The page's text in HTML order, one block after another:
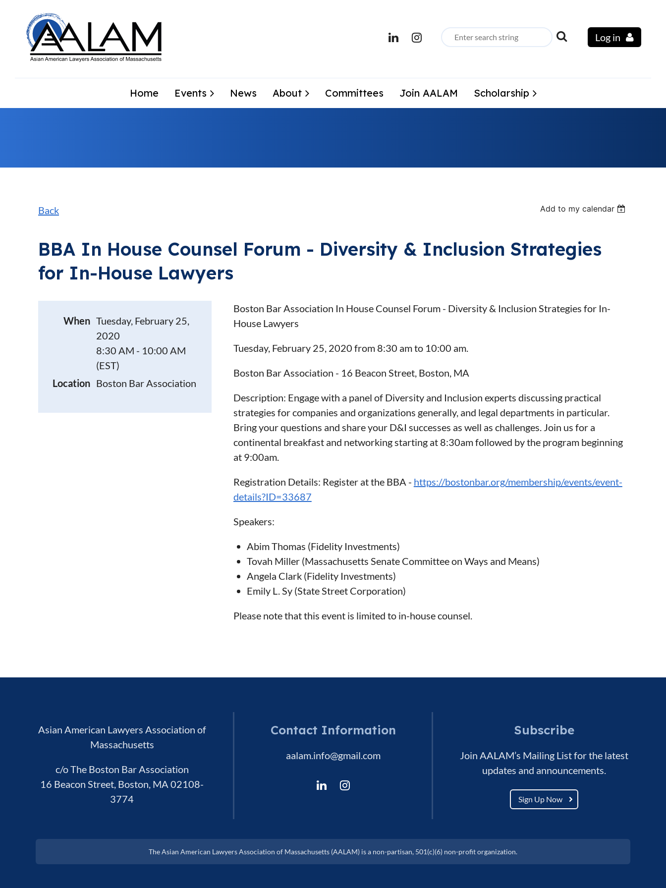
Log in
Home Events News About Committees Join AALAM Scholarship
Back Add to my calendar
BBA In House Counsel Forum - Diversity & Inclusion Strategies
for In-House Lawyers
When Tuesday, February 25,
2020
8:30 AM - 10:00 AM
(EST)
Location Boston Bar Association
Boston Bar Association In House Counsel Forum - Diversity & Inclusion Strategies for In-
House Lawyers
Tuesday, February 25, 2020 from 8:30 am to 10:00 am.
Boston Bar Association - 16 Beacon Street, Boston, MA
Description: Engage with a panel of Diversity and Inclusion experts discussing practical
strategies for companies and organizations generally, and legal departments in particular.
Bring your questions and share your D&I successes as well as challenges. Join us for a
continental breakfast and networking starting at 8:30am followed by the program beginning
at 9:00am.
Registration Details: Register at the BBA - https://bostonbar.org/membership/events/event-
details?ID=33687
Speakers:
Abim Thomas (Fidelity Investments)
Tovah Miller (Massachusetts Senate Committee on Ways and Means)
Angela Clark (Fidelity Investments)
Emily L. Sy (State Street Corporation)
Please note that this event is limited to in-house counsel.
Asian American Lawyers Association of
Massachusetts
c/o The Boston Bar Association
16 Beacon Street, Boston, MA 02108-
3774
Contact Information
aalam.info@gmail.com
Subscribe
Join AALAM’s Mailing List for the latest
updates and announcements.
Sign Up Now
The Asian American Lawyers Association of Massachusetts (AALAM) is a non-partisan, 501(c)(6) non-profit organization.